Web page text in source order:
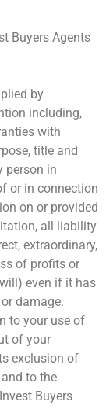
Buyers Agents
by
including,
with
title and
person in
or in connection
on or provided
all liability
extraordinary,
of profits or
even if it has
damage.
to your use of
of your
exclusion of
to the
Buyers